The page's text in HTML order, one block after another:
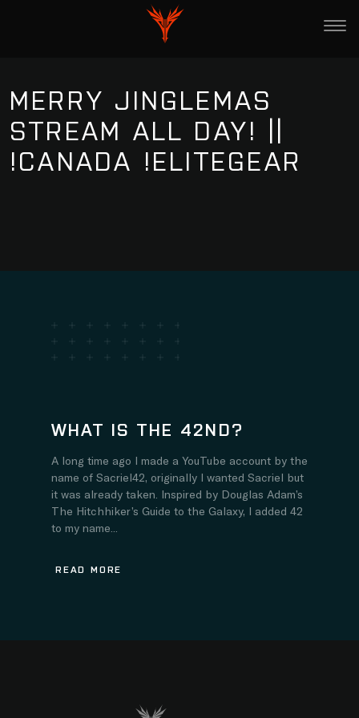
MERRY JINGLEMAS
STREAM ALL DAY! ||
!CANADA !ELITEGEAR
WHAT IS THE 42ND?
A long time ago I made a YouTube account by the
name of Sacriel42, originally I wanted Sacriel but
it was already taken. Inspired by Douglas Adam’s
The Hitchhiker’s Guide to the Galaxy, I added 42
to my name...
READ MORE